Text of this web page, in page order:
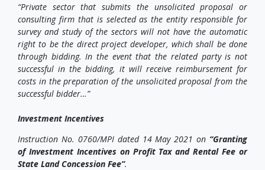
“Private sector that submits the unsolicited proposal or
consulting firm that is selected as the entity responsible for
survey and study of the sectors will not have the automatic
right to be the direct project developer, which shall be done
through bidding. In the event that the related party is not
successful in the bidding, it will receive reimbursement for
costs in the preparation of the unsolicited proposal from the
successful bidder…”
Investment Incentives
Instruction No. 0760/MPI dated 14 May 2021 on “Granting
of Investment Incentives on Profit Tax and Rental Fee or
State Land Concession Fee”.